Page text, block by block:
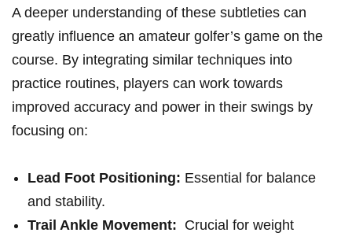
A deeper understanding​ of these subtleties⁢ can
greatly influence an amateur⁤ golfer’s game on the
course. By integrating similar techniques into
practice routines, ‌players can work towards
improved accuracy and power in their swings by‌
focusing on:
Lead Foot Positioning: Essential for balance
and stability.
Trail Ankle ‌Movement: ⁤ Crucial for weight⁣